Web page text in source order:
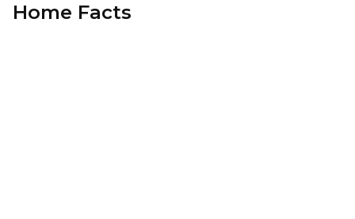
Home Facts